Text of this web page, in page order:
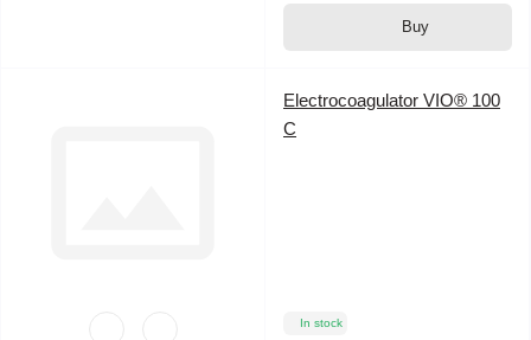
Buy
Electrocoagulator VIO® 100
C
In stock